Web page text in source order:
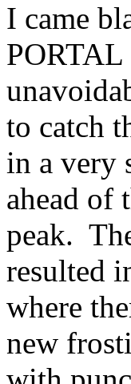
I came
to catch
in a very
ahead of
peak.
resulted
where
new